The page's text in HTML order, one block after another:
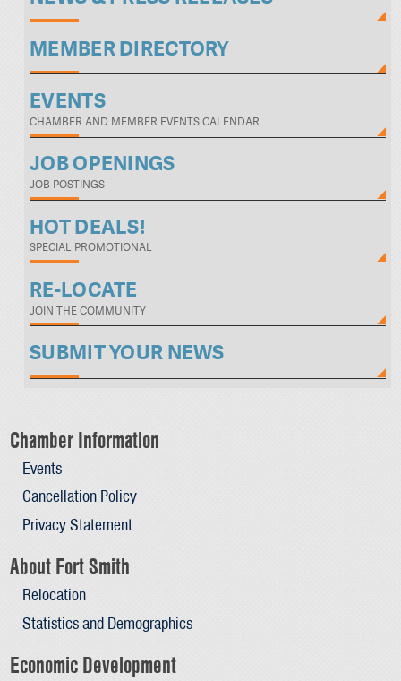
MEMBER DIRECTORY
EVENTS
CHAMBER AND MEMBER EVENTS CALENDAR
JOB OPENINGS
JOB POSTINGS
HOT DEALS!
SPECIAL PROMOTIONAL
RE-LOCATE
JOIN THE COMMUNITY
SUBMIT YOUR NEWS
Chamber Information
Events
Cancellation Policy
Privacy Statement
About Fort Smith
Relocation
Statistics and Demographics
Economic Development